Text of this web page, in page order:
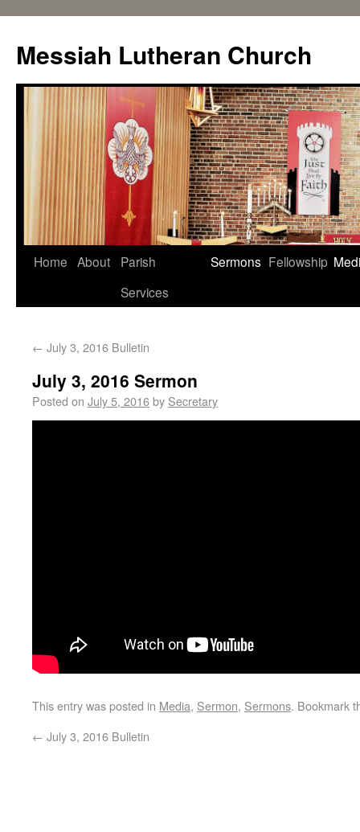
Messiah Lutheran Church
Home About
Parish
Services
Sermons Fellowship
← July 3, 2016 Bulletin
July 3, 2016 Sermon
Posted on July 5, 2016by Secretary
This entry was posted in Media, Sermon, Sermons. Bookmark
← July 3, 2016 Bulletin